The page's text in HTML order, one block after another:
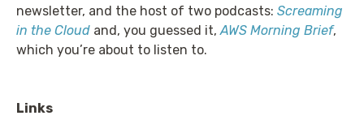
newsletter, and the host of two podcasts: Screaming
in the Cloud and, you guessed it, AWS Morning Brief,
which you’re about to listen to.
Links